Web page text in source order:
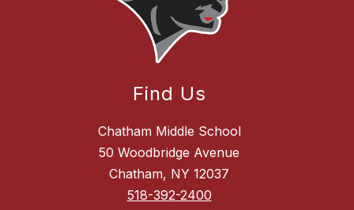
Find Us
Chatham Middle School
50 Woodbridge Avenue
Chatham, NY 12037
518-392-2400